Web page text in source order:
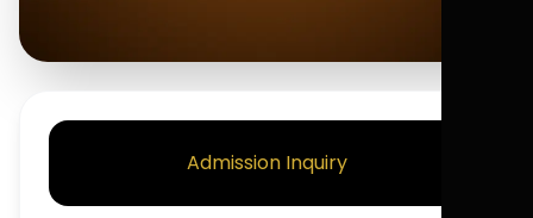
Admission Inquiry